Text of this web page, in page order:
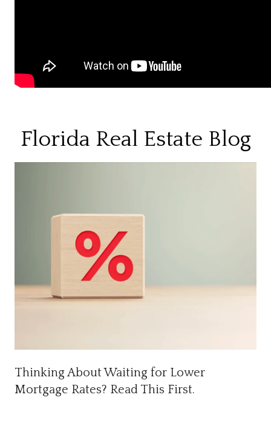
Florida Real Estate Blog
Thinking About Waiting for Lower
Mortgage Rates? Read This First.